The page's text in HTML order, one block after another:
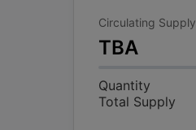
Circulating Supply
TBA
Quantity
Total Supply